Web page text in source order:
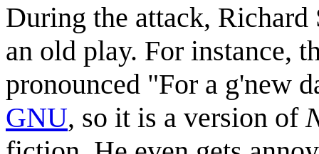
During the attack, Richard
an old play. For instance,
pronounced "For a g'new
GNU, so it is a version of